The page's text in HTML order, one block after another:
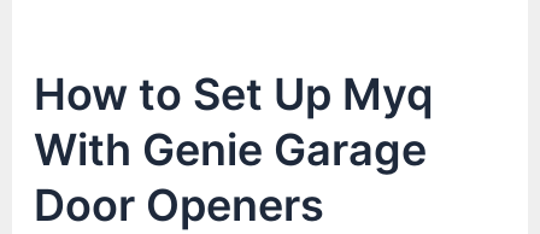
How to Set Up Myq
With Genie Garage
Door Openers